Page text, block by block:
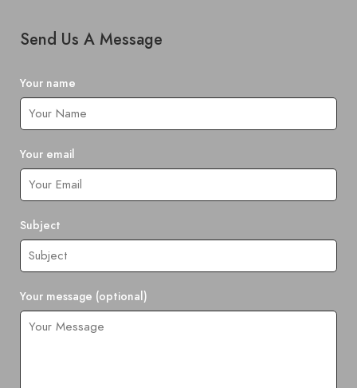
Send Us A Message
Your name
Your email
Subject
Your message (optional)